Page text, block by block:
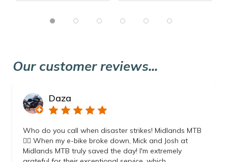
Our customer reviews...
Daza
Who do you call when disaster strikes! Midlands MTB
👌🏼 When my e-bike broke down, Mick and Josh at
Midlands MTB truly saved the day! I'm extremely